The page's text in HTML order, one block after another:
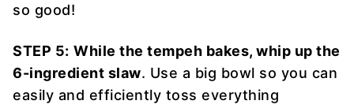
so good!
STEP 5: While the tempeh bakes, whip up the
6-ingredient slaw. Use a big bowl so you can
easily and efficiently toss everything